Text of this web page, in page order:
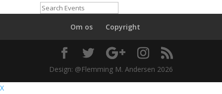
Om os Copyright
Design: @Flemming M. Andersen 2026
X